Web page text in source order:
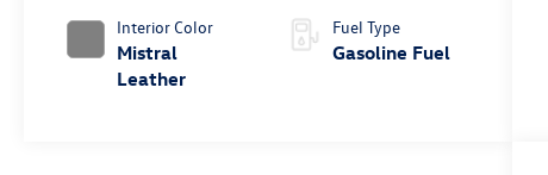
Interior Color
Mistral
Leather
Fuel Type
Gasoline Fuel